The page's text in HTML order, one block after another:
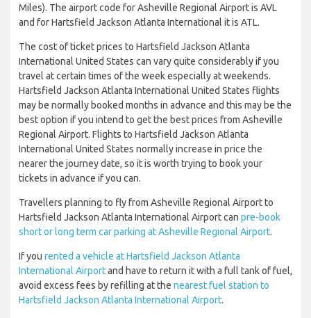
Miles). The airport code for Asheville Regional Airport is AVL
and for Hartsfield Jackson Atlanta International it is ATL.
The cost of ticket prices to Hartsfield Jackson Atlanta
International United States can vary quite considerably if you
travel at certain times of the week especially at weekends.
Hartsfield Jackson Atlanta International United States flights
may be normally booked months in advance and this may be the
best option if you intend to get the best prices from Asheville
Regional Airport. Flights to Hartsfield Jackson Atlanta
International United States normally increase in price the
nearer the journey date, so it is worth trying to book your
tickets in advance if you can.
Travellers planning to fly from Asheville Regional Airport to
Hartsfield Jackson Atlanta International Airport can pre-book
short or long term car parking at Asheville Regional Airport.
If you rented a vehicle at Hartsfield Jackson Atlanta
International Airportand have to return it with a full tank of fuel,
avoid excess fees by refilling at the nearest fuel station to
Hartsfield Jackson Atlanta International Airport.